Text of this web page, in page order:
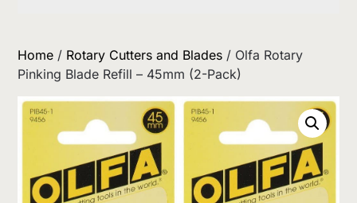
Home / Rotary Cutters and Blades / Olfa Rotary
Pinking Blade Refill – 45mm (2-Pack)